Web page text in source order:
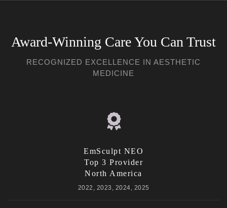
Award-Winning Care You Can Trust
RECOGNIZED EXCELLENCE IN AESTHETIC
MEDICINE
EmSculpt NEO
Top 3 Provider
North America
2022, 2023, 2024, 2025